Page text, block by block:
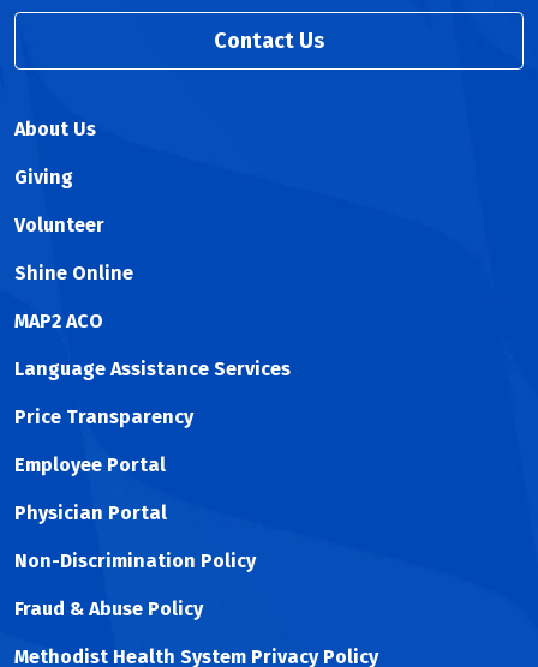
Contact Us
About Us
Giving
Volunteer
Shine Online
MAP2 ACO
Language Assistance Services
Price Transparency
Employee Portal
Physician Portal
Non-Discrimination Policy
Fraud & Abuse Policy
Methodist Health System Privacy Policy